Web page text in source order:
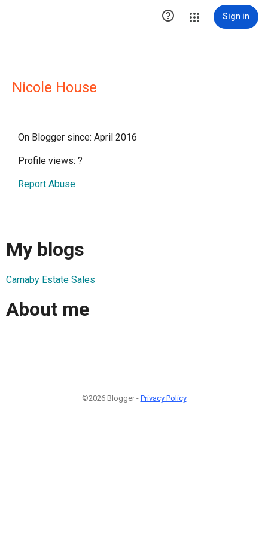
 Sign in
Nicole House
On Blogger since: April 2016
Profile views: ?
Report Abuse
My blogs
Carnaby Estate Sales
About me
©2026 Blogger - Privacy Policy